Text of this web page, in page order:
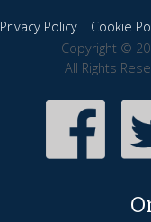
Privacy Policy| Cookie
Copyright ©
All Rights